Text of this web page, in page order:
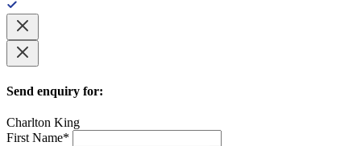
Send enquiry for:
Charlton King
First Name*